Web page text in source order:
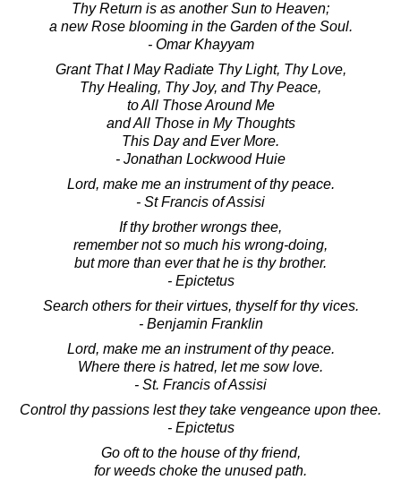
Thy Return is as another Sun to Heaven;
a new Rose blooming in the Garden of the Soul.
- Omar Khayyam
Grant That I May Radiate Thy Light, Thy Love,
Thy Healing, Thy Joy, and Thy Peace,
to All Those Around Me
and All Those in My Thoughts
This Day and Ever More.
- Jonathan Lockwood Huie
Lord, make me an instrument of thy peace.
- St Francis of Assisi
If thy brother wrongs thee,
remember not so much his wrong-doing,
but more than ever that he is thy brother.
- Epictetus
Search others for their virtues, thyself for thy vices.
- Benjamin Franklin
Lord, make me an instrument of thy peace.
Where there is hatred, let me sow love.
- St. Francis of Assisi
Control thy passions lest they take vengeance upon thee.
- Epictetus
Go oft to the house of thy friend,
for weeds choke the unused path.